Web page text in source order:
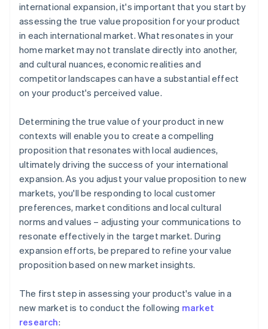
international expansion, it's important that you start by
assessing the true value proposition for your product
in each international market. What resonates in your
home market may not translate directly into another,
and cultural nuances, economic realities and
competitor landscapes can have a substantial effect
on your product's perceived value.
Determining the true value of your product in new
contexts will enable you to create a compelling
proposition that resonates with local audiences,
ultimately driving the success of your international
expansion. As you adjust your value proposition to new
markets, you'll be responding to local customer
preferences, market conditions and local cultural
norms and values – adjusting your communications to
resonate effectively in the target market. During
expansion efforts, be prepared to refine your value
proposition based on new market insights.
The first step in assessing your product's value in a
new market is to conduct the following market
research: